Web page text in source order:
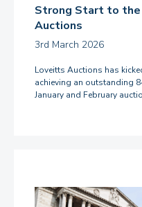
Strong Start to
Auctions
3rd March 2026
Loveitts Auctions has
achieving an outstanding
January and February